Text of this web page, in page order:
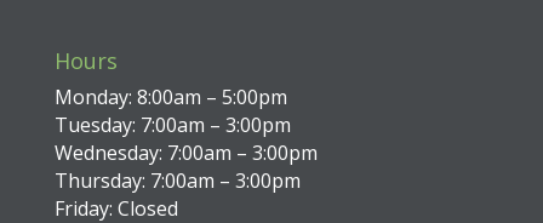
Hours
Monday: 8:00am – 5:00pm
Tuesday: 7:00am – 3:00pm
Wednesday: 7:00am – 3:00pm
Thursday: 7:00am – 3:00pm
Friday: Closed